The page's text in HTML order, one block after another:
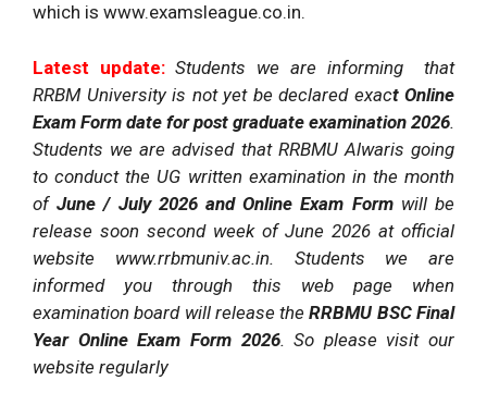
which is www.examsleague.co.in.
Latest update:Students we are informing that
RRBM University is not yet be declared exact Online
Exam Form date for post graduate examination 2026.
Students we are advised that RRBMU Alwaris going
to conduct the UG written examination in the month
ofJune / July 2026 and Online Exam Formwill be
release soon second week of June 2026 at official
website www.rrbmuniv.ac.in. Students we are
informed you through this web page when
examination board will release theRRBMU BSC Final
Year Online Exam Form 2026. So please visit our
website regularly